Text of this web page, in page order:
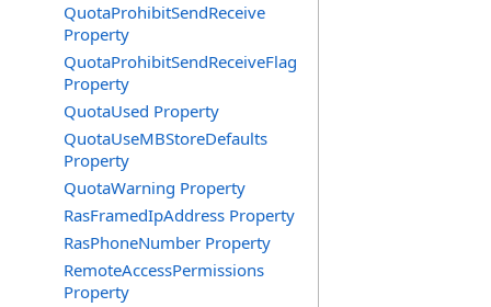
QuotaProhibitSendReceive
Property
QuotaProhibitSendReceiveFlag
Property
QuotaUsed Property
QuotaUseMBStoreDefaults
Property
QuotaWarning Property
RasFramedIpAddress Property
RasPhoneNumber Property
RemoteAccessPermissions
Property